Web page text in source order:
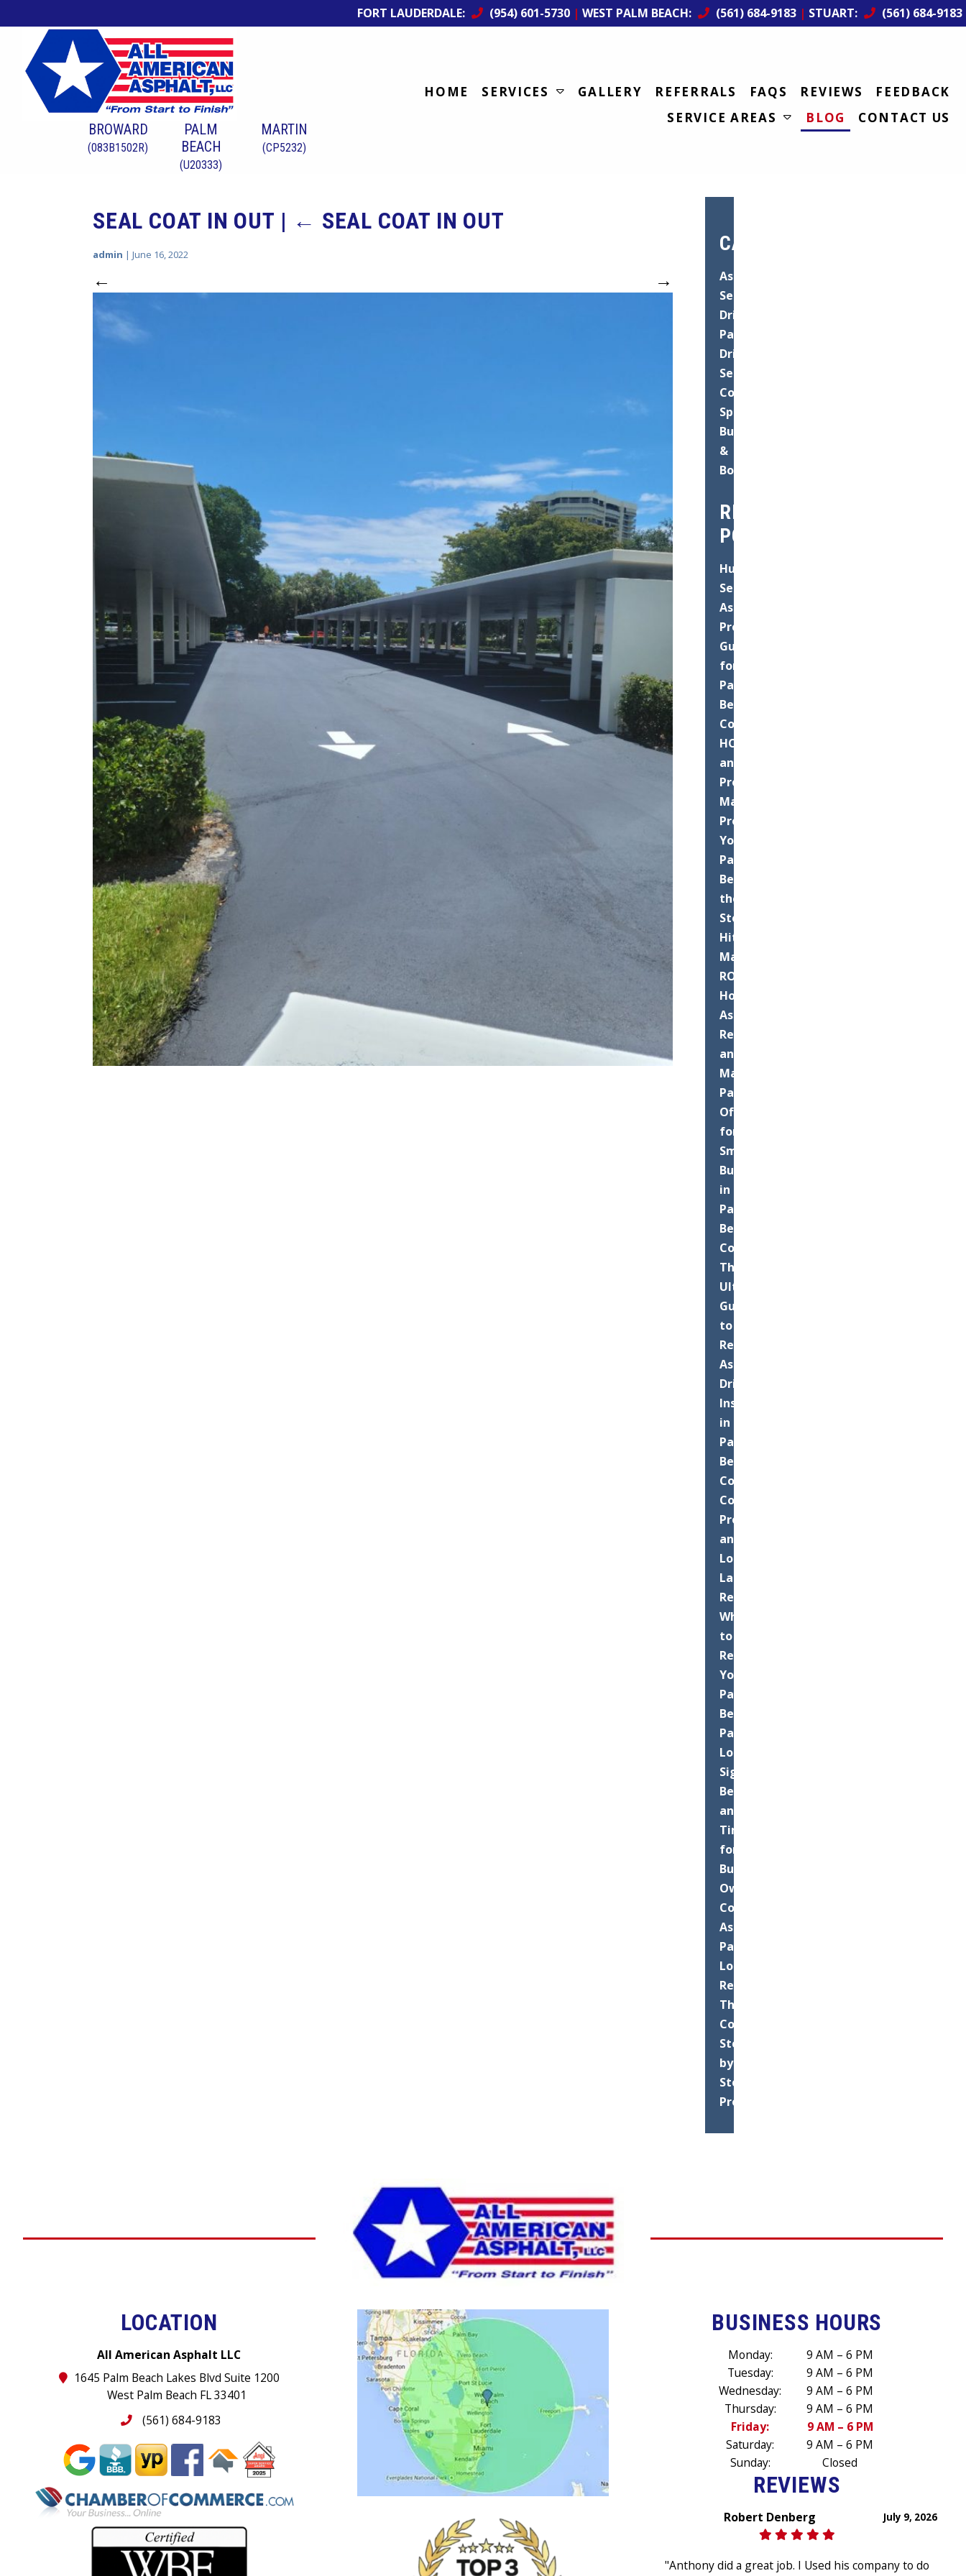
FORT LAUDERDALE: (954) 601-5730 | WEST PALM BEACH: (561) 684-9183 | STUART: (561) 684-9183
BROWARD
(083B1502R)
PALM
BEACH
(U20333)
MARTIN
(CP5232)
HOME SERVICES GALLERY REFERRALS FAQS REVIEWS
FEEDBACK
SERVICE AREAS
BLOG CONTACT US
SEAL COAT IN OUT | ← SEAL COAT IN OUT
admin | June 16, 2022
← →
CATEGORIES
Asphalt
Services
Driveway
Paving
Driveways
Seal
Coating
Speed
Bump
&
Bollard
RECENT
POSTS
Hurricane
Season
Asphalt
Prep
Guide
for
Palm
Beach
County
HOAs
and
Property
Managers:
Protect
Your
Pavement
Before
the
Storms
Hit
Maximizing
ROI:
How
Asphalt
Resurfacing
and
Maintenance
Pays
Off
for
Small
Businesses
in
Palm
Beach
County
The
Ultimate
Guide
to
Residential
Asphalt
Driveway
Installation
in
Palm
Beach
County:
Costs,
Process,
and
Long-
Lasting
Results
When
to
Resurface
Your
Palm
Beach
Parking
Lot:
Signs,
Benefits,
and
Timing
for
Business
Owners
Commercial
Asphalt
Parking
Lot
Resurfacing:
The
Complete
Step-
by-
Step
Process
LOCATION
All American Asphalt LLC
1645 Palm Beach Lakes Blvd Suite 1200
West Palm Beach FL 33401
(561) 684-9183
BUSINESS HOURS
Monday:
9 AM – 6 PM
Tuesday:
9 AM – 6 PM
Wednesday:
9 AM – 6 PM
Thursday:
9 AM – 6 PM
Friday:
9 AM – 6 PM
Saturday:
9 AM – 6 PM
Sunday:
Closed
REVIEWS
July 9, 2026
Robert Denberg
"Anthony did a great job. I Used his company to do